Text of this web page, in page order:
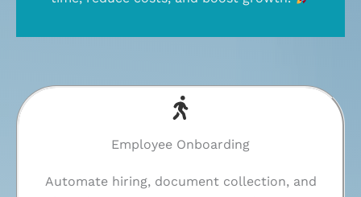
Employee Onboarding
Automate hiring, document collection, and